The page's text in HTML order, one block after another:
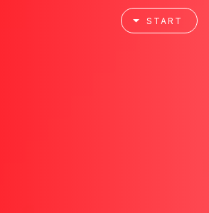
START